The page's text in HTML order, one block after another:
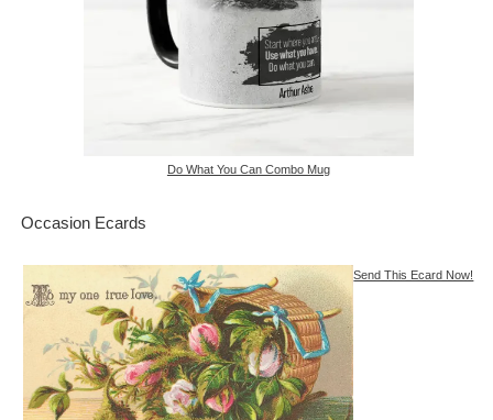
Do What You Can Combo Mug
Occasion Ecards
Send This Ecard Now!